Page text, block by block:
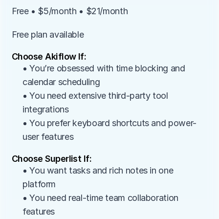
Free • $5/month • $21/month
Free plan available
Choose Akiflow If:
• You’re obsessed with time blocking and
calendar scheduling
• You need extensive third-party tool
integrations
• You prefer keyboard shortcuts and power-
user features
Choose Superlist If:
• You want tasks and rich notes in one
platform
• You need real-time team collaboration
features